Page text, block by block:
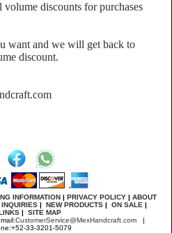
discounts for purchases
want and we will get back to
discount.
INFORMATION| PRIVACY POLICY| ABOUT
| NEW PRODUCTS| ON SALE|
| SITE MAP
CustomerService@MexHandcraft.com|
33-3201-5079